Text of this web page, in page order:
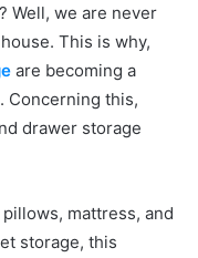
Well, we are never
This is why,
are becoming a
Concerning this,
drawer storage
mattress, and
storage, this